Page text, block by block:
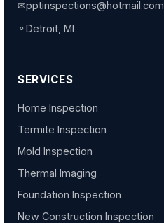
✉pptinspections@hotmail.com
⚬Detroit, MI
SERVICES
Home Inspection
Termite Inspection
Mold Inspection
Thermal Imaging
Foundation Inspection
New Construction Inspection